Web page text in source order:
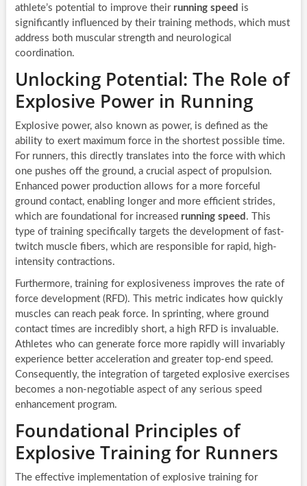
athlete’s potential to improve their running speed is
significantly influenced by their training methods, which must
address both muscular strength and neurological
coordination.
Unlocking Potential: The Role of
Explosive Power in Running
Explosive power, also known as power, is defined as the
ability to exert maximum force in the shortest possible time.
For runners, this directly translates into the force with which
one pushes off the ground, a crucial aspect of propulsion.
Enhanced power production allows for a more forceful
ground contact, enabling longer and more efficient strides,
which are foundational for increased running speed . This
type of training specifically targets the development of fast-
twitch muscle fibers, which are responsible for rapid, high-
intensity contractions.
Furthermore, training for explosiveness improves the rate of
force development (RFD). This metric indicates how quickly
muscles can reach peak force. In sprinting, where ground
contact times are incredibly short, a high RFD is invaluable.
Athletes who can generate force more rapidly will invariably
experience better acceleration and greater top-end speed.
Consequently, the integration of targeted explosive exercises
becomes a non-negotiable aspect of any serious speed
enhancement program.
Foundational Principles of
Explosive Training for Runners
The effective implementation of explosive training for